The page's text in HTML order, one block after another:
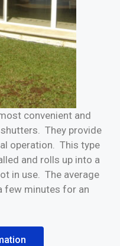
convenient and
They provide
operation. This type
and rolls up into a
in use. The average
few minutes for an